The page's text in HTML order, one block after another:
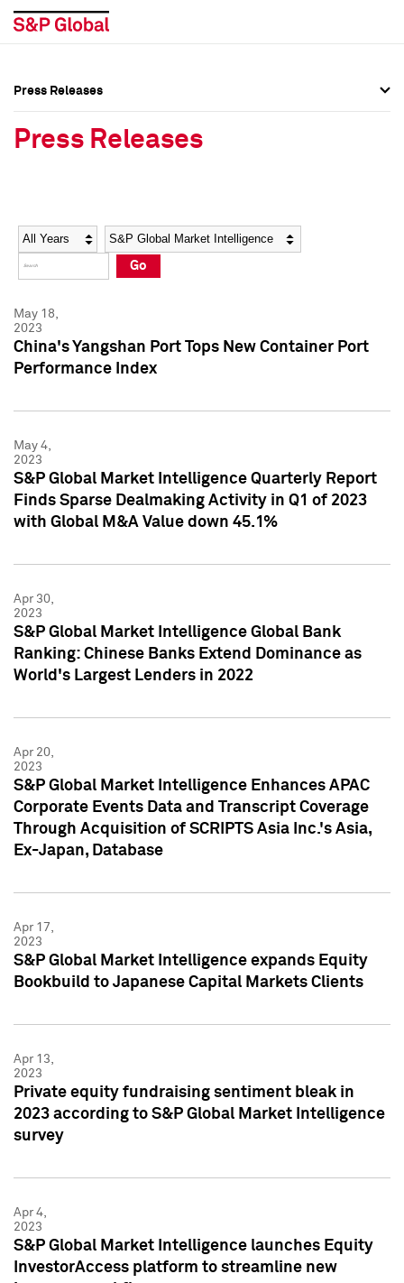
Social Media Directory
Press Kit
Social Media Directory
Press Kit
Press Releases
Press Releases
Year Category
Go
May 18,
2023
China's Yangshan Port Tops New Container Port
Performance Index
May 4,
2023
S&P Global Market Intelligence Quarterly Report
Finds Sparse Dealmaking Activity in Q1 of 2023
with Global M&A Value down 45.1%
Apr 30,
2023
S&P Global Market Intelligence Global Bank
Ranking: Chinese Banks Extend Dominance as
World's Largest Lenders in 2022
Apr 20,
2023
S&P Global Market Intelligence Enhances APAC
Corporate Events Data and Transcript Coverage
Through Acquisition of SCRIPTS Asia Inc.'s Asia,
Ex-Japan, Database
Apr 17,
2023
S&P Global Market Intelligence expands Equity
Bookbuild to Japanese Capital Markets Clients
Apr 13,
2023
Private equity fundraising sentiment bleak in
2023 according to S&P Global Market Intelligence
survey
Apr 4,
2023
S&P Global Market Intelligence launches Equity
InvestorAccess platform to streamline new